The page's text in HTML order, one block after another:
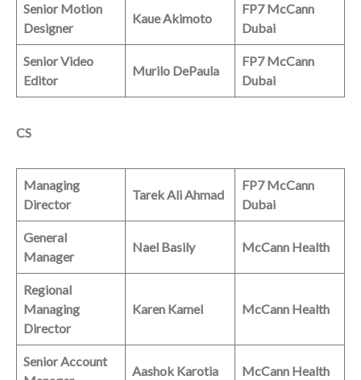
Senior Motion
Designer
Kaue Akimoto
FP7 McCann
Dubai
Senior Video
Editor
Murilo DePaula
FP7 McCann
Dubai
CS
Managing
Director
Tarek Ali Ahmad
FP7 McCann
Dubai
General
Manager
Nael Basily McCann Health
Regional
Managing
Director
Karen Kamel McCann Health
Senior Account
Aashok Karotia McCann Health